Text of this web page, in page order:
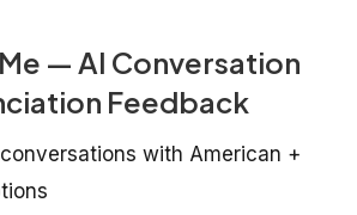
— AI Conversation
Feedback
with American +